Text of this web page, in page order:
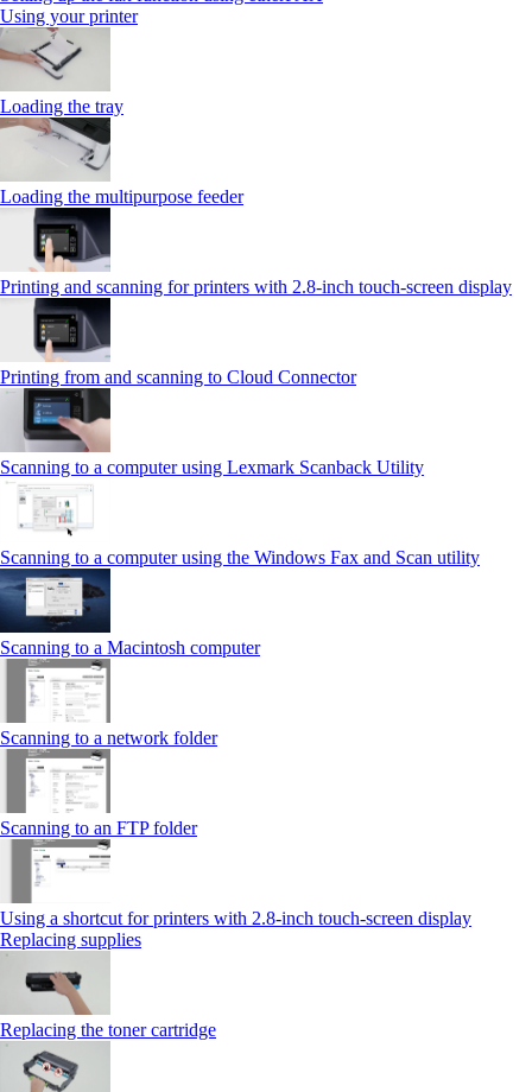
Using your printer
Loading the tray
Loading the multipurpose feeder
Printing and scanning for printers with 2.8‑inch touch‑screen display
Printing from and scanning to Cloud Connector
Scanning to a computer using Lexmark Scanback Utility
Scanning to a computer using the Windows Fax and Scan utility
Scanning to a Macintosh computer
Scanning to a network folder
Scanning to an FTP folder
Using a shortcut for printers with 2.8‑inch touch‑screen display
Replacing supplies
Replacing the toner cartridge